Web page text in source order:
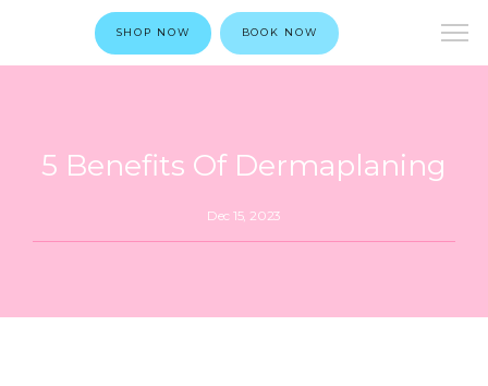
SHOP NOW BOOK NOW
5 Benefits Of Dermaplaning
Dec 15, 2023